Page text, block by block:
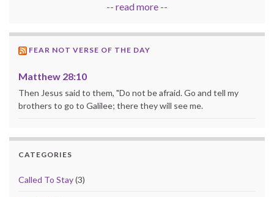
-- read more --
FEAR NOT VERSE OF THE DAY
Matthew 28:10
Then Jesus said to them, "Do not be afraid. Go and tell my
brothers to go to Galilee; there they will see me.
CATEGORIES
Called To Stay(3)